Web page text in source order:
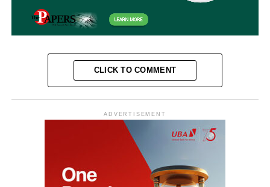
CLICK TO COMMENT
ADVERTISEMENT